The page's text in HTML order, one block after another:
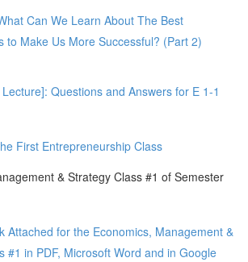
Can We Learn About The Best
to Make Us More Successful? (Part 2)
Questions and Answers for E 1-1
First Entrepreneurship Class
& Strategy Class #1 of Semester
Attached for the Economics, Management &
#1 in PDF, Microsoft Word and in Google